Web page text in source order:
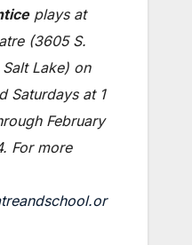
plays at
(3605 S.
Lake) on
Saturdays at 1
February
For more